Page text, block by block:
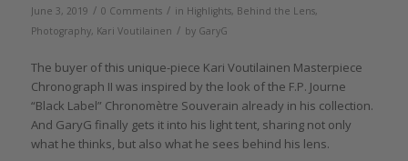
June 3, 2019 / 0 Comments / in Highlights, Behind the Lens,
Photography, Kari Voutilainen / by GaryG
The buyer of this unique-piece Kari Voutilainen Masterpiece
Chronograph II was inspired by the look of the F.P. Journe
“Black Label” Chronomètre Souverain already in his collection.
And GaryG finally gets it into his light tent, sharing not only
what he thinks, but also what he sees behind his lens.